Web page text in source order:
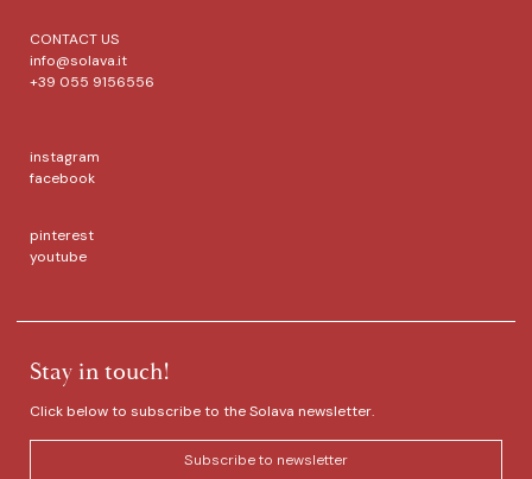
CONTACT US
info@solava.it
+39 055 9156556
instagram
facebook
pinterest
youtube
Stay in touch!
Click below to subscribe to the Solava newsletter.
Subscribe to newsletter